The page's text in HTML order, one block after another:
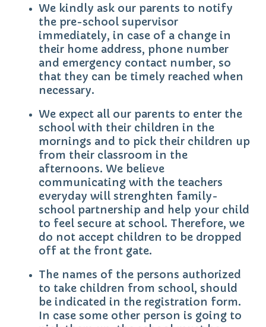
We kindly ask our parents to notify
the pre-school supervisor
immediately, in case of a change in
their home address, phone number
and emergency contact number, so
that they can be timely reached when
necessary.
We expect all our parents to enter the
school with their children in the
mornings and to pick their children up
from their classroom in the
afternoons. We believe
communicating with the teachers
everyday will strenghten family-
school partnership and help your child
to feel secure at school. Therefore, we
do not accept children to be dropped
off at the front gate.
The names of the persons authorized
to take children from school, should
be indicated in the registration form.
In case some other person is going to